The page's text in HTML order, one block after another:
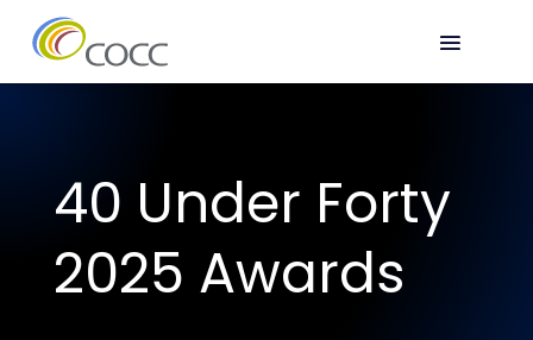
40 Under Forty
2025 Awards